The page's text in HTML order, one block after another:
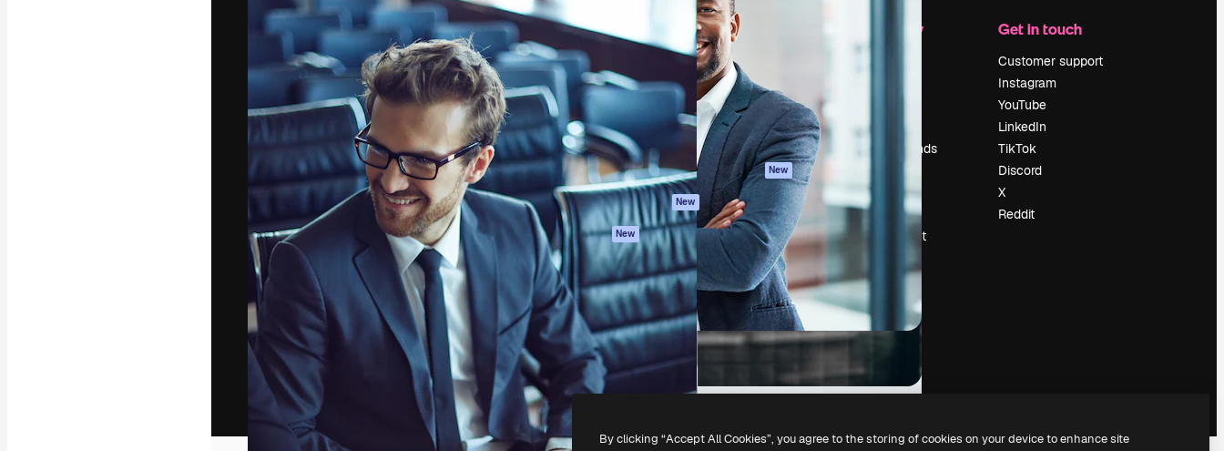
3D Models
The creative platform to direct your best
work. More than 1 million subscribers
across creatives, enterprises, agencies, and
studios.
English
Products
Spaces
AI Assistant
AI Image Generator
AI Video Generator
AI Voice Generator
Stock content
MCP for
Claude/ChatGPT
New
Agents New
API
Mobile App
All Magnific tools
Get started
Academy
Documentation
Support
Terms of use
Privacy policy
Originals New
Cookies policy
Trust center
Affiliates
Enterprise
Company
Careers
Search trends
Events
Slidesgo
Sell content
Looking for
magnific.ai
Get in touch
Customer support
Instagram
YouTube
LinkedIn
TikTok
Discord
X
Reddit
Copyright © 2010- 2026 Freepik Company S.L.U. All rights reserved
By clicking “Accept All Cookies”, you agree to the storing of cookies on your device to enhance site